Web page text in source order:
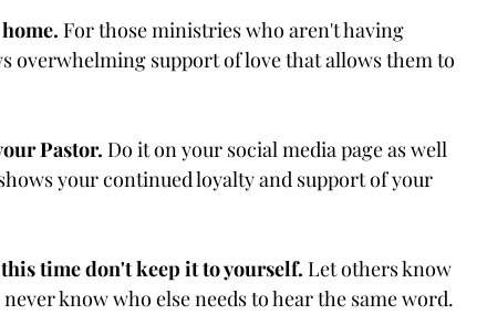
For those ministries who aren't having
overwhelming support of love that allows them to
Pastor. Do it on your social media page as well
your continued loyalty and support of your
time don't keep it to yourself. Let others know
know who else needs to hear the same word.